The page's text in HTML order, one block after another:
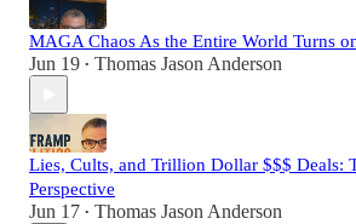
MAGA Chaos As the Entire World Turns
Jun 19 • Thomas Jason Anderson
Lies, Cults, and Trillion Dollar $$$ Deals:
Perspective
Jun 17 • Thomas Jason Anderson